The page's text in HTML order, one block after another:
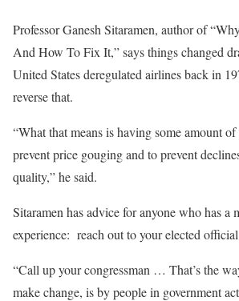
Professor Ganesh Sitaramen, author of
And How To Fix It,” says things changed
United States deregulated airlines back in
reverse that.
“What that means is having some amount
prevent price gouging and to prevent
quality,” he said.
Sitaramen has advice for anyone who has a
experience: reach out to your elected
“Call up your congressman … That’s the
make change, is by people in government